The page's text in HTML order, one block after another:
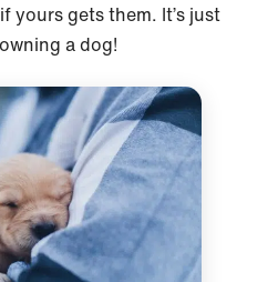
yours gets them. It’s just
a dog!